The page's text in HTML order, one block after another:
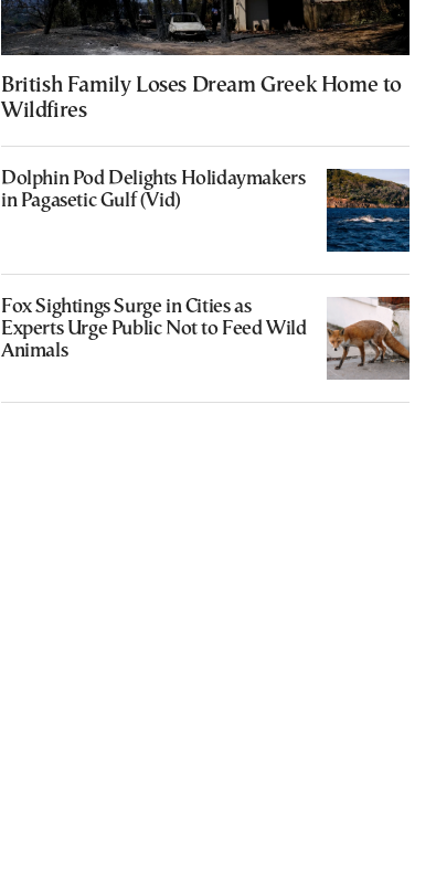
British Family Loses Dream Greek Home to
Wildfires
Dolphin Pod Delights Holidaymakers
in Pagasetic Gulf (Vid)
Fox Sightings Surge in Cities as
Experts Urge Public Not to Feed Wild
Animals